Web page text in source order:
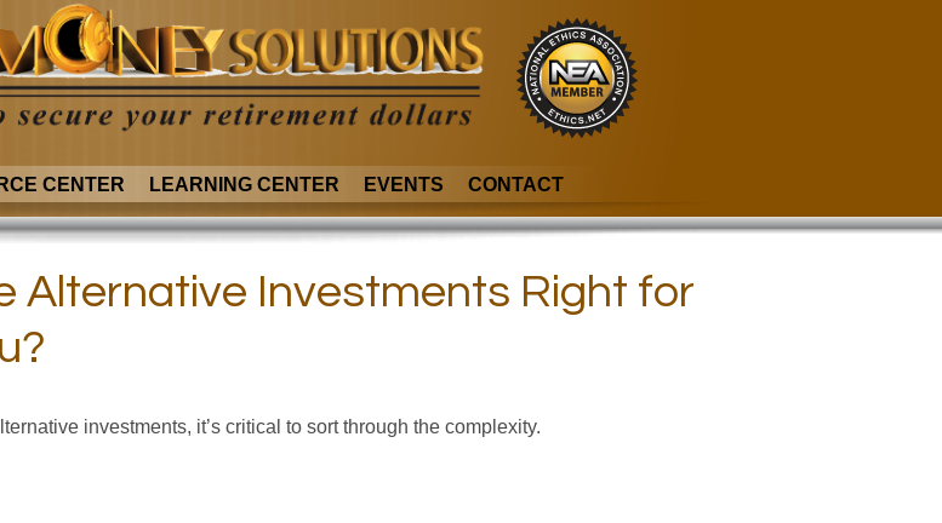
CENTER LEARNING CENTER EVENTS CONTACT
Alternative Investments Right for
investments, it’s critical to sort through the complexity.